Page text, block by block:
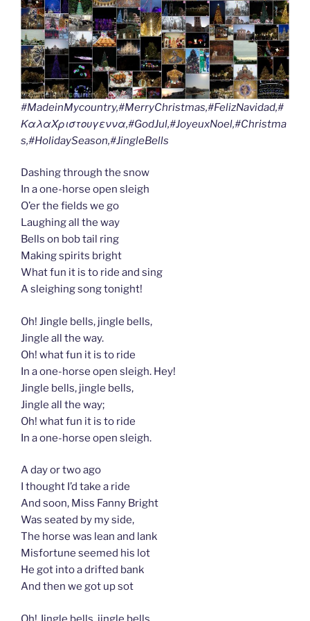
#MadeinMycountry,#MerryChristmas,#FelizNavidad,#
ΚαλαΧριστουγεννα,#GodJul,#JoyeuxNoel,#Christma
s,#HolidaySeason,#JingleBells
Dashing through the snow
In a one-horse open sleigh
O’er the fields we go
Laughing all the way
Bells on bob tail ring
Making spirits bright
What fun it is to ride and sing
A sleighing song tonight!
Oh! Jingle bells, jingle bells,
Jingle all the way.
Oh! what fun it is to ride
In a one-horse open sleigh. Hey!
Jingle bells, jingle bells,
Jingle all the way;
Oh! what fun it is to ride
In a one-horse open sleigh.
A day or two ago
I thought I’d take a ride
And soon, Miss Fanny Bright
Was seated by my side,
The horse was lean and lank
Misfortune seemed his lot
He got into a drifted bank
And then we got up sot